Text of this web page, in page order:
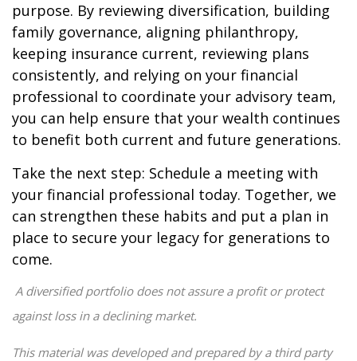
purpose. By reviewing diversification, building
family governance, aligning philanthropy,
keeping insurance current, reviewing plans
consistently, and relying on your financial
professional to coordinate your advisory team,
you can help ensure that your wealth continues
to benefit both current and future generations.
Take the next step: Schedule a meeting with
your financial professional today. Together, we
can strengthen these habits and put a plan in
place to secure your legacy for generations to
come.
A diversified portfolio does not assure a profit or protect
against loss in a declining market.
This material was developed and prepared by a third party